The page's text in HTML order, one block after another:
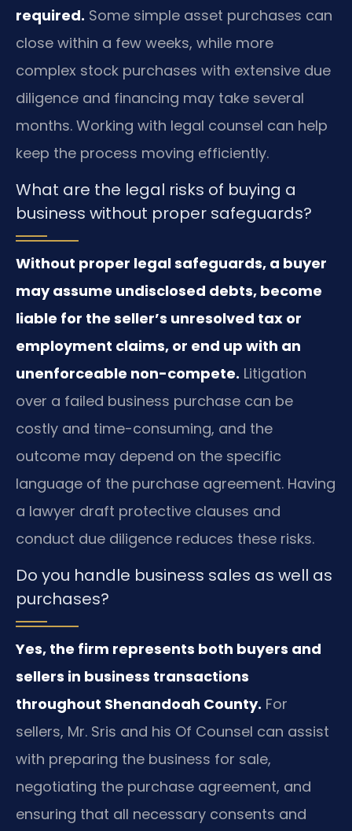
required. Some simple asset purchases can
close within a few weeks, while more
complex stock purchases with extensive due
diligence and financing may take several
months. Working with legal counsel can help
keep the process moving efficiently.
What are the legal risks of buying a
business without proper safeguards?
Without proper legal safeguards, a buyer
may assume undisclosed debts, become
liable for the seller’s unresolved tax or
employment claims, or end up with an
unenforceable non-compete. Litigation
over a failed business purchase can be
costly and time-consuming, and the
outcome may depend on the specific
language of the purchase agreement. Having
a lawyer draft protective clauses and
conduct due diligence reduces these risks.
Do you handle business sales as well as
purchases?
Yes, the firm represents both buyers and
sellers in business transactions
throughout Shenandoah County. For
sellers, Mr. Sris and his Of Counsel can assist
with preparing the business for sale,
negotiating the purchase agreement, and
ensuring that all necessary consents and